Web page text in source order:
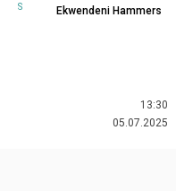
S Ekwendeni Hammers
13:30
05.07.2025